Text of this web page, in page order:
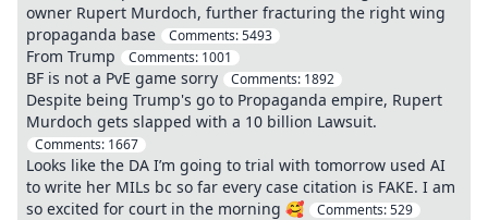
owner Rupert Murdoch, further fracturing the right wing
propaganda base
Comments:5493
From Trump Comments: 1001
BF is not a PvE game sorry Comments: 1892
Despite being Trump's go to Propaganda empire, Rupert
Murdoch gets slapped with a 10 billion Lawsuit.
Comments: 1667
Looks like the DA I’m going to trial with tomorrow used AI
to write her MILs bc so far every case citation is FAKE. I am
so excited for court in the morning 🥰
Comments:529